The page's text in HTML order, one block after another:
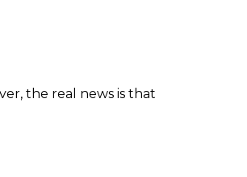
the real news is that